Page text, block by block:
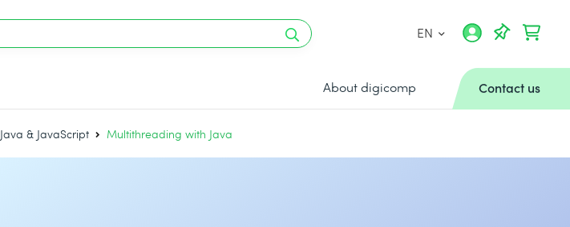
EN
About digicomp Contact us
Java & JavaScript Multithreading with Java